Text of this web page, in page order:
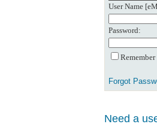
User Name
Password:
Forgot
Need a